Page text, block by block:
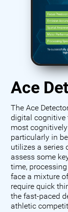
Ace
The Ace
digital cognitive
most
particularly in
utilizes a series
assess some
time,
face a mixture
require quick
the fast-paced
athletic